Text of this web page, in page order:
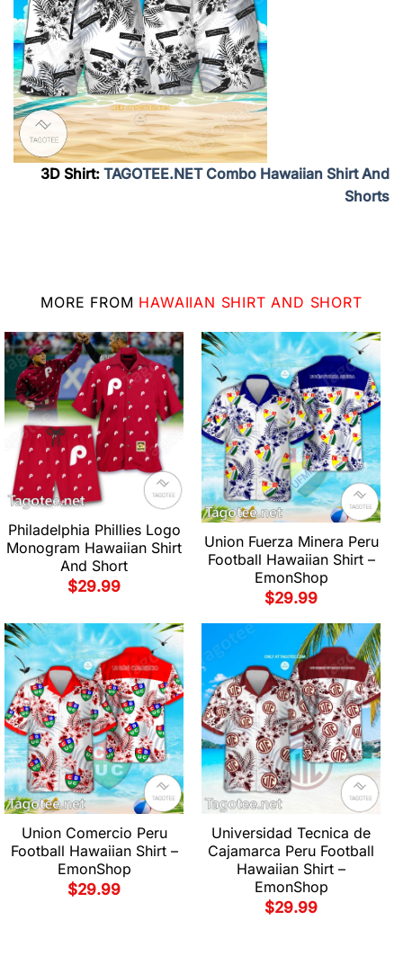
3D Shirt: TAGOTEE.NET Combo Hawaiian Shirt And
Shorts
MORE FROM HAWAIIAN SHIRT AND SHORT
Philadelphia Phillies Logo
Monogram Hawaiian Shirt
And Short
$29.99
Union Fuerza Minera Peru
Football Hawaiian Shirt –
EmonShop
$29.99
Union Comercio Peru
Football Hawaiian Shirt –
EmonShop
$29.99
Universidad Tecnica de
Cajamarca Peru Football
Hawaiian Shirt –
EmonShop
$29.99